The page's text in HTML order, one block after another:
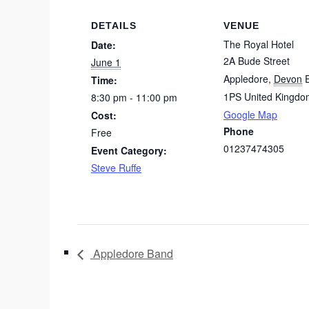
DETAILS
Date:
June 1
Time:
8:30 pm - 11:00 pm
Cost:
Free
Event Category:
Steve Ruffe
VENUE
The Royal Hotel
2A Bude Street
Appledore, Devon
1PS United
Google Map
Phone
01237474305
Appledore Band